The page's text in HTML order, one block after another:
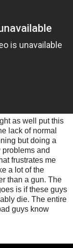
as well put this
lack of normal
but doing a
and
frustrates me
a lot of the
than a gun. The
is if these guys
die. The entire
guys know